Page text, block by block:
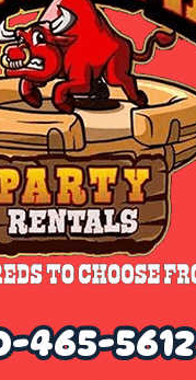
465-5612